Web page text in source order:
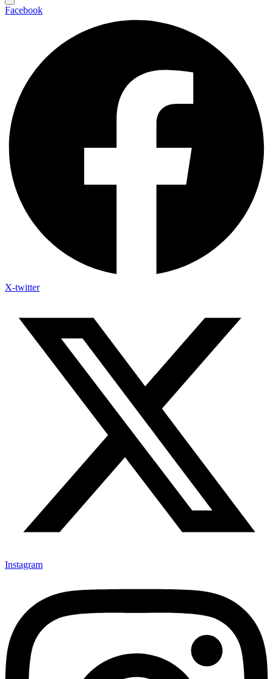
Facebook
X-twitter
Instagram